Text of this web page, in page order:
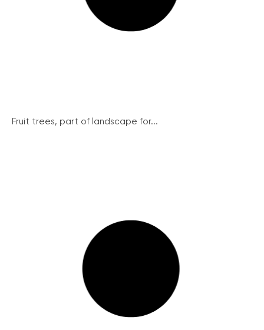
Fruit trees, part of landscape for...